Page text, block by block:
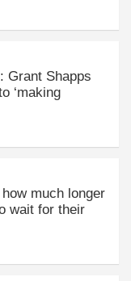
Grant Shapps
‘making
much longer
wait for their